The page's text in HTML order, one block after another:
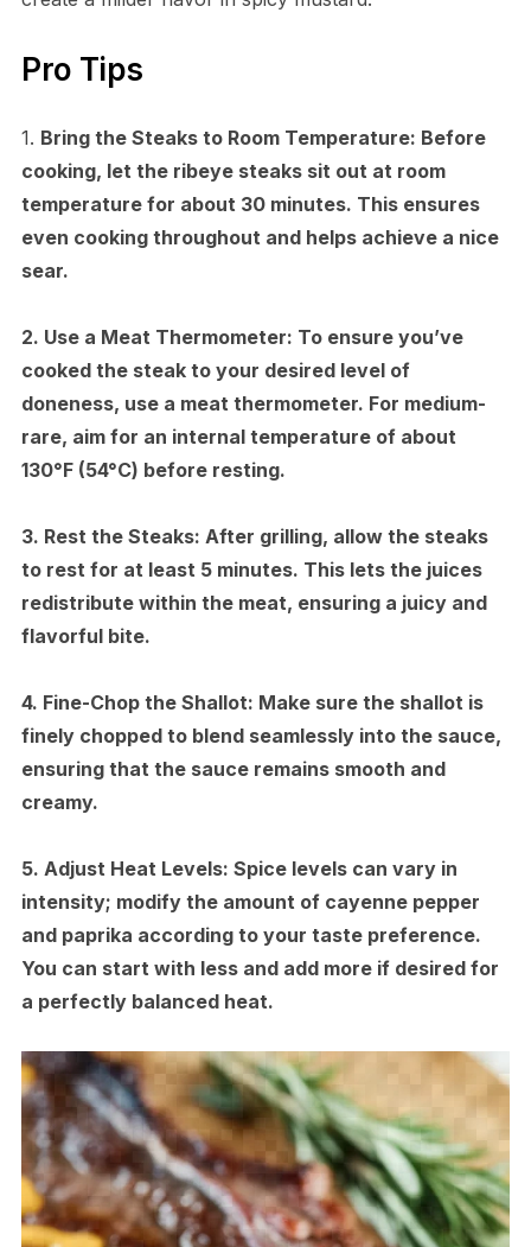
Pro Tips
1. Bring the Steaks to Room Temperature: Before
cooking, let the ribeye steaks sit out at room
temperature for about 30 minutes. This ensures
even cooking throughout and helps achieve a nice
sear.
2. Use a Meat Thermometer: To ensure you’ve
cooked the steak to your desired level of
doneness, use a meat thermometer. For medium-
rare, aim for an internal temperature of about
130°F (54°C) before resting.
3. Rest the Steaks: After grilling, allow the steaks
to rest for at least 5 minutes. This lets the juices
redistribute within the meat, ensuring a juicy and
flavorful bite.
4. Fine-Chop the Shallot: Make sure the shallot is
finely chopped to blend seamlessly into the sauce,
ensuring that the sauce remains smooth and
creamy.
5. Adjust Heat Levels: Spice levels can vary in
intensity; modify the amount of cayenne pepper
and paprika according to your taste preference.
You can start with less and add more if desired for
a perfectly balanced heat.